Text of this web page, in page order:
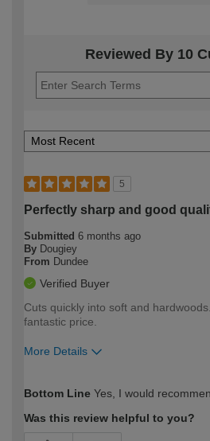
Reviewed By 10
5
Perfectly sharp and good
Submitted 6 months ago
By Dougiey
From Dundee
Verified Buyer
Cuts quickly into soft and
fantastic price.
More Details
expertise?
Bottom Line Yes, I would
Was this review helpful to you?